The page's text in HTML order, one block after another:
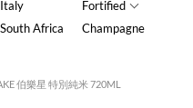
Italy
South Africa
Fortified
Champagne
伯樂星 特別純米 720ML